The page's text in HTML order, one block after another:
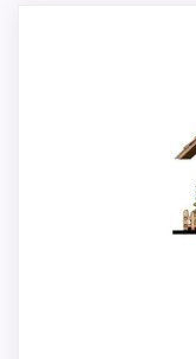
Confirm the
color,
contrast,
installation
from the
hourly call,
night control
identity
those
Hekas
wound
day
Happy
hour and
rather than